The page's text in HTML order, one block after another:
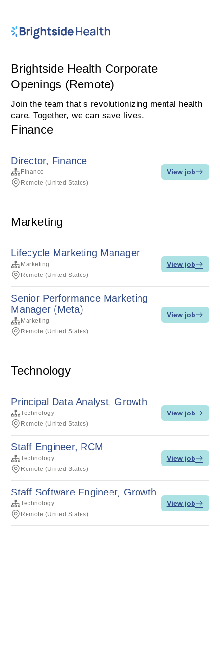
Brightside Health Corporate
Openings (Remote)
Join the team that’s revolutionizing mental health
care. Together, we can save lives.
Finance
Director, Finance
Finance
Remote (United States)
View job
Marketing
Lifecycle Marketing Manager
Marketing
Remote (United States)
View job
Senior Performance Marketing
Manager (Meta)
Marketing
Remote (United States)
View job
Technology
Principal Data Analyst, Growth
Technology
Remote (United States)
View job
Staff Engineer, RCM
Technology
Remote (United States)
View job
Staff Software Engineer, Growth
Technology
Remote (United States)
View job